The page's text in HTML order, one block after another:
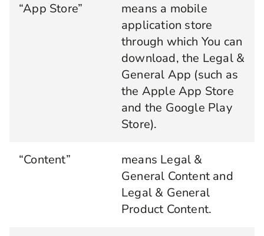
“App Store”
means a mobile
application store
through which You can
download, the Legal &
General App (such as
the Apple App Store
and the Google Play
Store).
“Content”
means Legal &
General Content and
Legal & General
Product Content.